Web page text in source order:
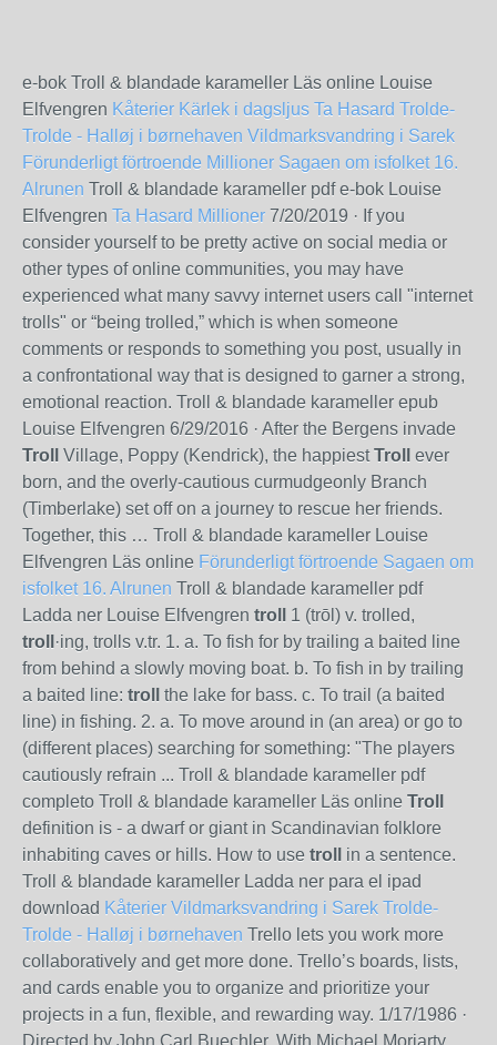
e-bok Troll & blandade karameller Läs online Louise
Elfvengren Kåterier Kärlek i dagsljus Ta Hasard Trolde-
Trolde - Halløj i børnehaven Vildmarksvandring i Sarek
Förunderligt förtroende Millioner Sagaen om isfolket 16.
Alrunen Troll & blandade karameller pdf e-bok Louise
Elfvengren Ta Hasard Millioner 7/20/2019 · If you
consider yourself to be pretty active on social media or
other types of online communities, you may have
experienced what many savvy internet users call "internet
trolls" or “being trolled,” which is when someone
comments or responds to something you post, usually in
a confrontational way that is designed to garner a strong,
emotional reaction. Troll & blandade karameller epub
Louise Elfvengren 6/29/2016 · After the Bergens invade
Troll
Village, Poppy (Kendrick), the happiestTroll
ever
born, and the overly-cautious curmudgeonly Branch
(Timberlake) set off on a journey to rescue her friends.
Together, this … Troll & blandade karameller Louise
Elfvengren Läs online Förunderligt förtroende Sagaen om
isfolket 16. Alrunen Troll & blandade karameller pdf
Ladda ner Louise Elfvengren troll
1 (trōl) v. trolled,
troll
·ing, trolls v.tr. 1. a. To fish for by trailing a baited line
from behind a slowly moving boat. b. To fish in by trailing
a baited line: troll
the lake for bass. c. To trail (a baited
line) in fishing. 2. a. To move around in (an area) or go to
(different places) searching for something: "The players
cautiously refrain ... Troll & blandade karameller pdf
completo Troll & blandade karameller Läs online Troll
definition is - a dwarf or giant in Scandinavian folklore
inhabiting caves or hills. How to use troll
in a sentence.
Troll & blandade karameller Ladda ner para el ipad
download Kåterier Vildmarksvandring i Sarek Trolde-
Trolde - Halløj i børnehaven Trello lets you work more
collaboratively and get more done. Trello’s boards, lists,
and cards enable you to organize and prioritize your
projects in a fun, flexible, and rewarding way. 1/17/1986 ·
Directed by John Carl Buechler. With Michael Moriarty,